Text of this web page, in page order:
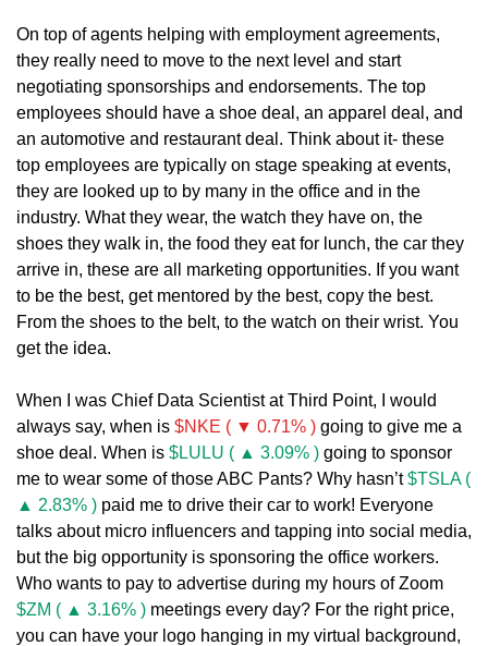
On top of agents helping with employment agreements,
they really need to move to the next level and start
negotiating sponsorships and endorsements. The top
employees should have a shoe deal, an apparel deal, and
an automotive and restaurant deal. Think about it- these
top employees are typically on stage speaking at events,
they are looked up to by many in the office and in the
industry. What they wear, the watch they have on, the
shoes they walk in, the food they eat for lunch, the car they
arrive in, these are all marketing opportunities. If you want
to be the best, get mentored by the best, copy the best.
From the shoes to the belt, to the watch on their wrist. You
get the idea.
When I was Chief Data Scientist at Third Point, I would
always say, when is $NKE ( ▼ 0.71% ) going to give me a
shoe deal. When is $LULU ( ▲ 3.09% ) going to sponsor
me to wear some of those ABC Pants? Why hasn’t $TSLA (
▲ 2.83% ) paid me to drive their car to work! Everyone
talks about micro influencers and tapping into social media,
but the big opportunity is sponsoring the office workers.
$ZM ( ▲ 3.16% ) meetings every day? For the right price,
you can have your logo hanging in my virtual background,